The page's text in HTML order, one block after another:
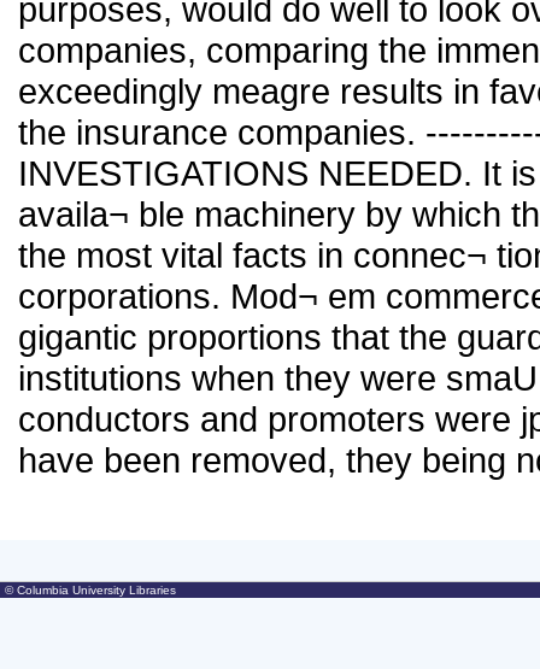
purposes, would do well to look
companies, comparing the
exceedingly meagre results in
the insurance companies.
INVESTIGATIONS NEEDED. It
availa¬ ble machinery by which
the most vital facts in connec¬
corporations. Mod¬ em
gigantic proportions that the
institutions when they were
conductors and promoters were
have been removed, they being
© Columbia University Libraries